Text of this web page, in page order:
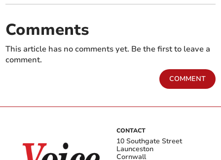
Comments
This article has no comments yet. Be the first to leave a
comment.
COMMENT
CONTACT
10 Southgate Street
Launceston
Cornwall